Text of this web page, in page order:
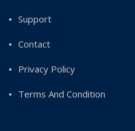
Support
Contact
Privacy Policy
Terms And Condition